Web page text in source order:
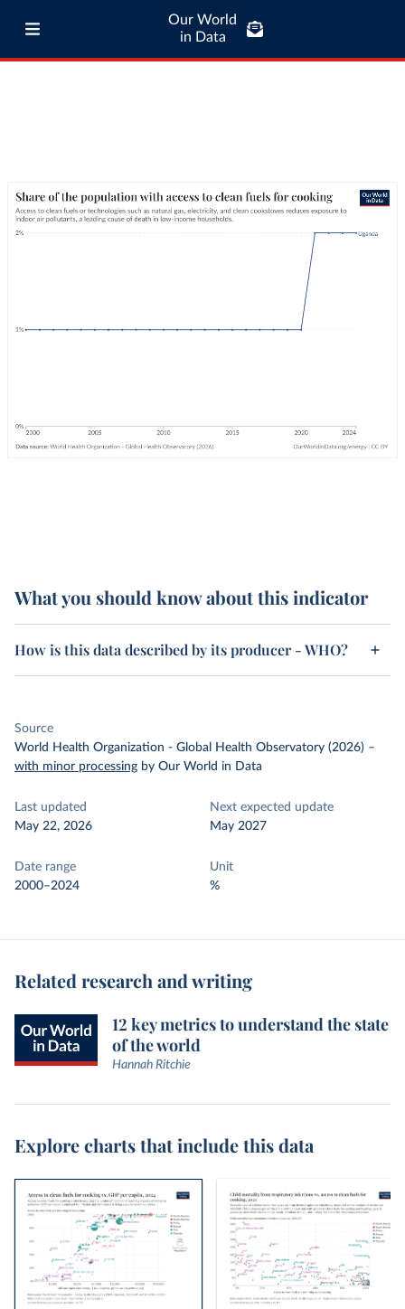
Our World
in Data
What you should know about this indicator
How is this data described by its producer - WHO?
Source
World Health Organization - Global Health Observatory (2026) –
with minor processing by Our World in Data
Last updated
May 22, 2026
Next expected update
May 2027
Date range
2000–2024
Unit
%
Related research and writing
12 key metrics to understand the state
of the world
Hannah Ritchie
Explore charts that include this data